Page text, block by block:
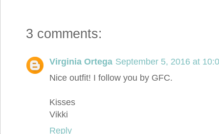
3 comments:
Virginia Ortega September 5, 2016 at
Nice outfit! I follow you by GFC.
Kisses
Vikki
Reply